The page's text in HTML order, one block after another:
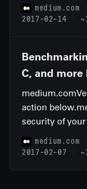
medium.com
2017-02-14
C, and more
action
security of
medium.com
2017-02-07